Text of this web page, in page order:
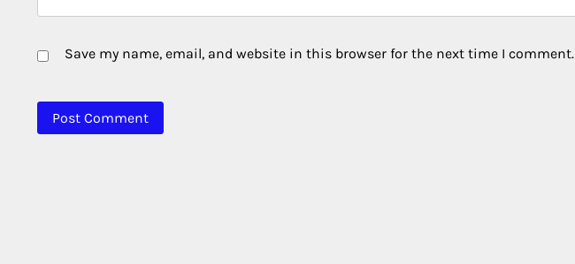
Save my name, email, and website in this browser for the next time I comment.